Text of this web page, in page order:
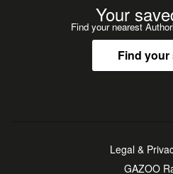
Your
Find your nearest
Find your
Legal &
GAZOO